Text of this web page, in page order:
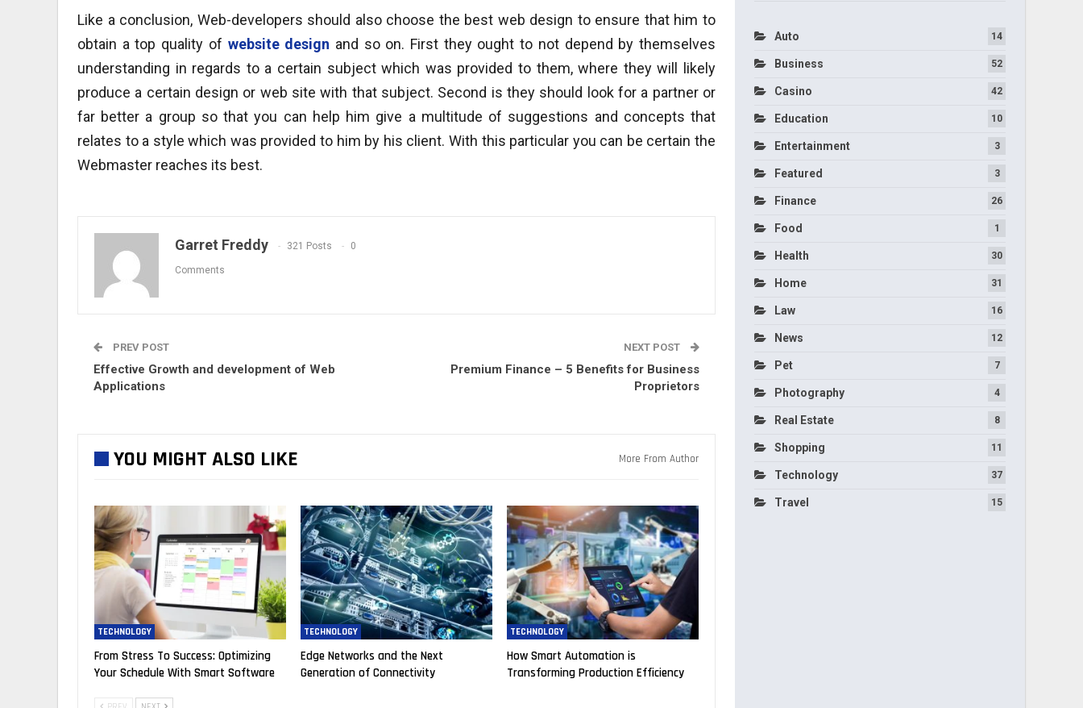
Like a conclusion, Web-developers should also choose the best web design to ensure that him to
obtain a top quality of website design and so on. First they ought to not depend by themselves
understanding in regards to a certain subject which was provided to them, where they will likely
produce a certain design or web site with that subject. Second is they should look for a partner or
far better a group so that you can help him give a multitude of suggestions and concepts that
relates to a style which was provided to him by his client. With this particular you can be certain the
Webmaster reaches its best.
Garret Freddy 321 Posts 0
Comments
PREV POST
Effective Growth and development of Web
Applications
NEXT POST
Premium Finance – 5 Benefits for Business
Proprietors
YOU MIGHT ALSO LIKE More From Author
TECHNOLOGY
From Stress To Success: Optimizing
Your Schedule With Smart Software
TECHNOLOGY
Edge Networks and the Next
Generation of Connectivity
TECHNOLOGY
How Smart Automation is
Transforming Production Efficiency
Auto 14
Business 52
Casino 42
Education 10
Entertainment 3
Featured 3
Finance 26
Food 1
Health 30
Home 31
Law 16
News 12
Pet 7
Photography 4
Real Estate 8
Shopping 11
Technology 37
Travel 15